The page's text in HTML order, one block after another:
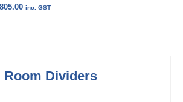
Price
inc. GST
Room Dividers